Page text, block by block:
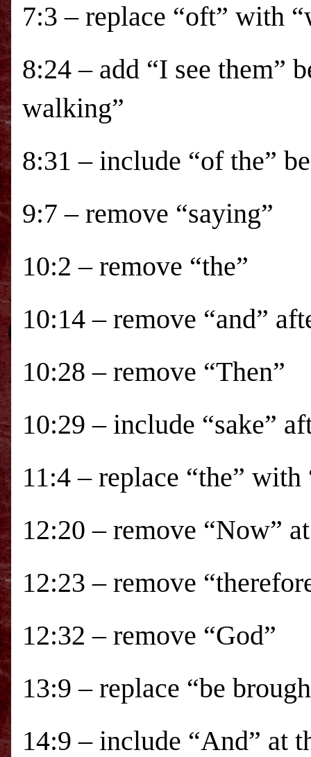
7:3 – replace “oft” with
8:24 – add “I see them”
walking”
8:31 – include “of the”
9:7 – remove “saying”
10:2 – remove “the”
10:14 – remove “and”
10:28 – remove “Then”
10:29 – include “sake”
11:4 – replace “the” with
12:20 – remove “Now”
12:23 – remove
12:32 – remove “God”
13:9 – replace “be
14:9 – include “And” at